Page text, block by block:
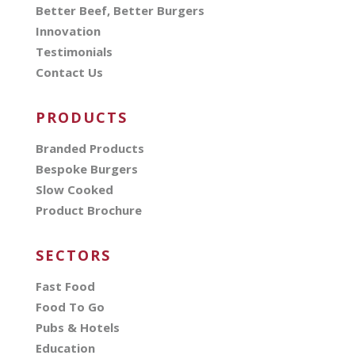
Better Beef, Better Burgers
Innovation
Testimonials
Contact Us
PRODUCTS
Branded Products
Bespoke Burgers
Slow Cooked
Product Brochure
SECTORS
Fast Food
Food To Go
Pubs & Hotels
Education